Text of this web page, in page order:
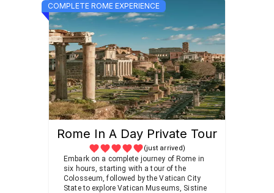
COMPLETE ROME EXPERIENCE
Rome In A Day Private Tour
(just arrived)
Embark on a complete journey of Rome in
six hours, starting with a tour of the
Colosseum, followed by the Vatican City
State to explore Vatican Museums, Sistine